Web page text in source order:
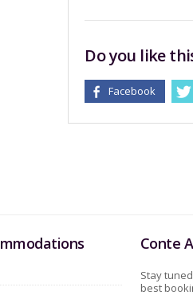
Do you like
Facebook
Conte
Stay
best